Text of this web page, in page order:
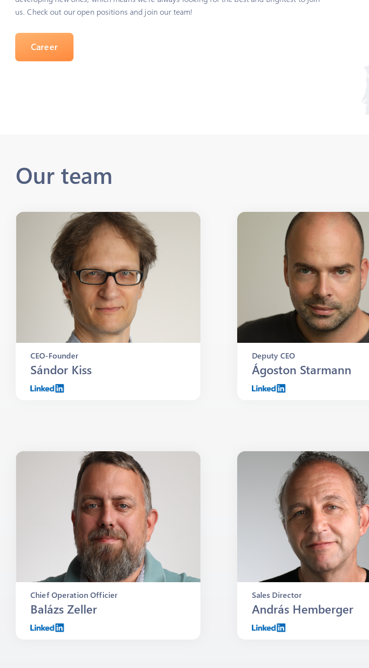
us. Check out our open positions and join our team!
Career
Our team
CEO-Founder
Sándor Kiss
Deputy CEO
Ágoston Starmann
Chief Operation Officier
Balázs Zeller
Sales Director
András Hemberger